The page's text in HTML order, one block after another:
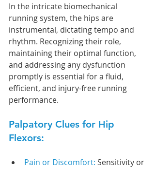
In the intricate biomechanical
running system, the hips are
instrumental, dictating tempo and
rhythm. Recognizing their role,
maintaining their optimal function,
and addressing any dysfunction
promptly is essential for a fluid,
efficient, and injury-free running
performance.
Palpatory Clues for Hip
Flexors:
Pain or Discomfort: Sensitivity or